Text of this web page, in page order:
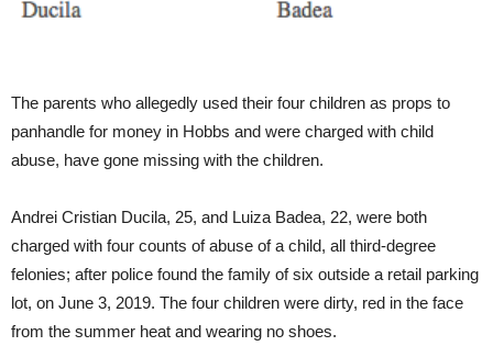
The parents who allegedly used their four children as props to
panhandle for money in Hobbs and were charged with child
abuse, have gone missing with the children.
Andrei Cristian Ducila, 25, and Luiza Badea, 22, were both
charged with four counts of abuse of a child, all third-degree
felonies; after police found the family of six outside a retail parking
lot, on June 3, 2019. The four children were dirty, red in the face
from the summer heat and wearing no shoes.